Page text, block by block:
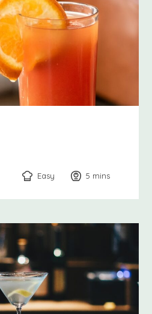
Easy 5 minutes
mins